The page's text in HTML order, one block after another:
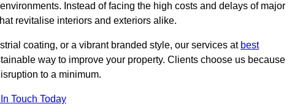
Instead of facing the high costs and delays of major
revitalise interiors and exteriors alike.
coating, or a vibrant branded style, our services at best
way to improve your property. Clients choose us because
to a minimum.
Touch Today